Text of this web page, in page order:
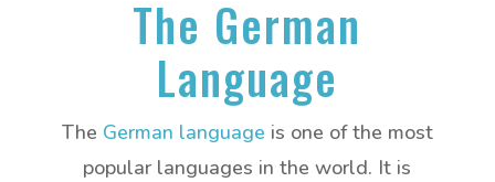
The German
Language
The German language is one of the most
popular languages in the world. It is